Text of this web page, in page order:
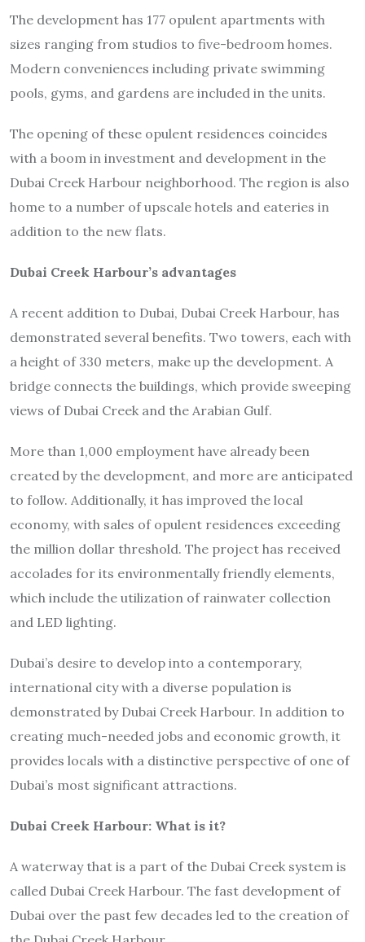
The development has 177 opulent apartments with
sizes ranging from studios to five-bedroom homes.
Modern conveniences including private swimming
pools, gyms, and gardens are included in the units.
The opening of these opulent residences coincides
with a boom in investment and development in the
Dubai Creek Harbour neighborhood. The region is also
home to a number of upscale hotels and eateries in
addition to the new flats.
Dubai Creek Harbour’s advantages
A recent addition to Dubai, Dubai Creek Harbour, has
demonstrated several benefits. Two towers, each with
a height of 330 meters, make up the development. A
bridge connects the buildings, which provide sweeping
views of Dubai Creek and the Arabian Gulf.
More than 1,000 employment have already been
created by the development, and more are anticipated
to follow. Additionally, it has improved the local
economy, with sales of opulent residences exceeding
the million dollar threshold. The project has received
accolades for its environmentally friendly elements,
which include the utilization of rainwater collection
and LED lighting.
Dubai’s desire to develop into a contemporary,
international city with a diverse population is
demonstrated by Dubai Creek Harbour. In addition to
creating much-needed jobs and economic growth, it
provides locals with a distinctive perspective of one of
Dubai’s most significant attractions.
Dubai Creek Harbour: What is it?
A waterway that is a part of the Dubai Creek system is
called Dubai Creek Harbour. The fast development of
Dubai over the past few decades led to the creation of